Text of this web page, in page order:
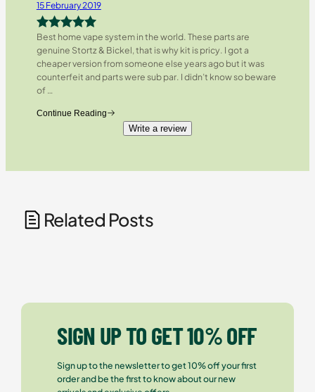
15 February 2019
Rated5out
of 5
Best home vape system in the world. These parts are
genuine Stortz & Bickel, that is why kit is pricy. I got a
cheaper version from someone else years ago but it was
counterfeit and parts were sub par. I didn’t know so beware
of…
Continue Reading
Write a review
Related Posts
SIGN UP TO GET 10% OFF
Sign up to the newsletter to get 10% off your first
order and be the first to know about our new